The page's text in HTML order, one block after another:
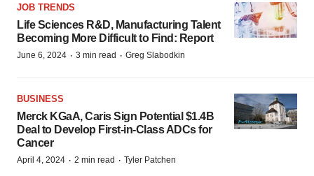
JOB TRENDS
Life Sciences R&D, Manufacturing Talent
Becoming More Difficult to Find: Report
June 6, 2024 · 3 min read · Greg Slabodkin
BUSINESS
Merck KGaA, Caris Sign Potential $1.4B
Deal to Develop First-in-Class ADCs for
Cancer
April 4, 2024 · 2 min read · Tyler Patchen